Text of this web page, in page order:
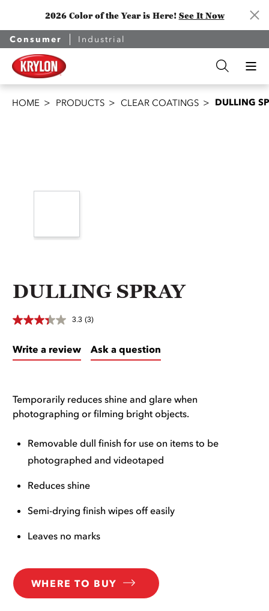
2026 Color of the Year is Here! See It Now
Consumer Industrial
HOME PRODUCTS CLEAR COATINGS DULLING
DULLING SPRAY
3.3 (3)
Write a review Ask a question
Temporarily reduces shine and glare when
photographing or filming bright objects.
Removable dull finish for use on items to be
photographed and videotaped
Reduces shine
Semi-drying finish wipes off easily
Leaves no marks
WHERE TO BUY